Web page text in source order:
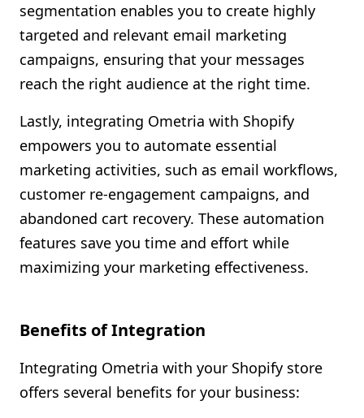
segmentation enables you to create highly
targeted and relevant email marketing
campaigns, ensuring that your messages
reach the right audience at the right time.
Lastly, integrating Ometria with Shopify
empowers you to automate essential
marketing activities, such as email workflows,
customer re-engagement campaigns, and
abandoned cart recovery. These automation
features save you time and effort while
maximizing your marketing effectiveness.
Benefits of Integration
Integrating Ometria with your Shopify store
offers several benefits for your business: